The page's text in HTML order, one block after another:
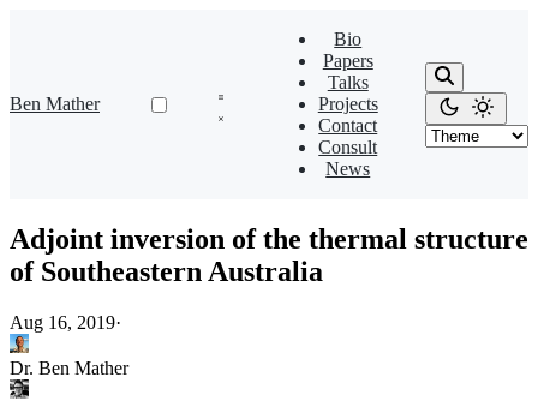
Ben Mather
Bio
Papers
Talks
Projects
Contact
Consult
News
Adjoint inversion of the thermal structure
of Southeastern Australia
Aug 16, 2019·
Dr. Ben Mather